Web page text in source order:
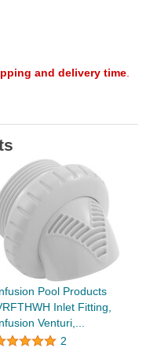
and delivery time
Pool Products
Inlet Fitting,
Venturi,...
2